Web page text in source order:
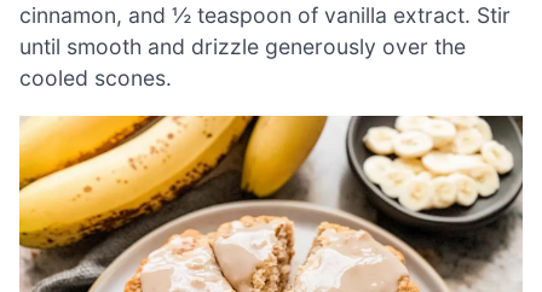
cinnamon, and ½ teaspoon of vanilla extract. Stir
until smooth and drizzle generously over the
cooled scones.